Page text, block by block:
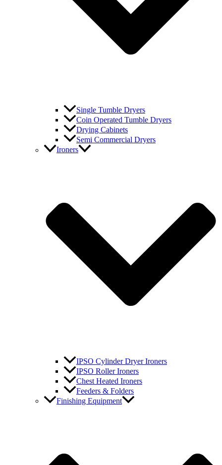
Single Tumble Dryers
Coin Operated Tumble Dryers
Drying Cabinets
Semi Commercial Dryers
Ironers
IPSO Cylinder Dryer Ironers
IPSO Roller Ironers
Chest Heated Ironers
Feeders & Folders
Finishing Equipment